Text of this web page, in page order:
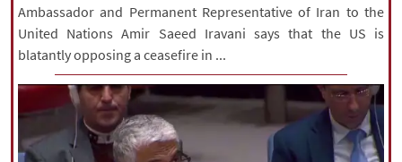
Ambassador and Permanent Representative of Iran to the
United Nations Amir Saeed Iravani says that the US is
blatantly opposing a ceasefire in ...